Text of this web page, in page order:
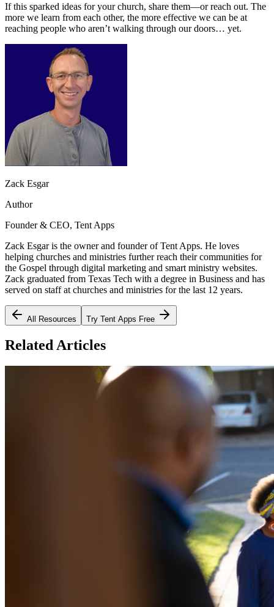
If this sparked ideas for your church, share them—or reach out. The
more we learn from each other, the more effective we can be at
reaching people who aren’t walking through our doors… yet.
Zack Esgar
Author
Founder & CEO, Tent Apps
Zack Esgar is the owner and founder of Tent Apps. He loves
helping churches and ministries further reach their communities for
the Gospel through digital marketing and smart ministry websites.
Zack graduated from Texas Tech with a degree in Business and has
served on staff at churches and ministries for the last 12 years.
All Resources Try Tent Apps Free
Related Articles